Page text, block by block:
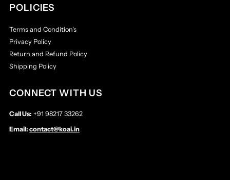
POLICIES
Terms and Condition's
Privacy Policy
Return and Refund Policy
Shipping Policy
CONNECT WITH US
Call Us: +91 98217 33262
Email:contact@koai.in